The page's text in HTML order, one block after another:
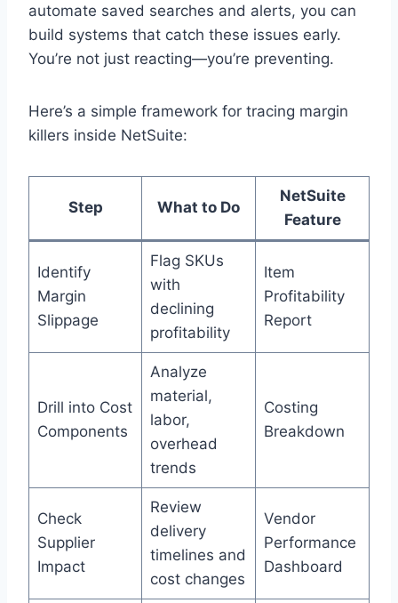
automate saved searches and alerts, you can
build systems that catch these issues early.
You’re not just reacting—you’re preventing.
Here’s a simple framework for tracing margin
killers inside NetSuite:
Step What to Do
NetSuite
Feature
Identify
Margin
Slippage
Flag SKUs
with
declining
profitability
Item
Profitability
Report
Drill into Cost
Components
Analyze
material,
labor,
overhead
trends
Costing
Breakdown
Check
Supplier
Impact
Review
delivery
timelines and
cost changes
Vendor
Performance
Dashboard